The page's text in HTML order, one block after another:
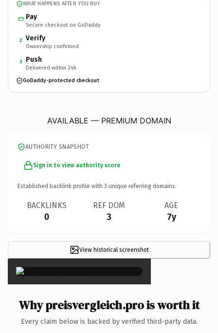
WHAT HAPPENS AFTER YOU BUY
Pay
Secure checkout on GoDaddy
2 Verify
Ownership confirmed
3 Push
Delivered within 24h
GoDaddy-protected checkout
AVAILABLE — PREMIUM DOMAIN
AUTHORITY SNAPSHOT
Sign in to view authority score
Established backlink profile with 3 unique referring domains.
BACKLINKS
0
REF DOM
3
AGE
7y
View historical screenshot
×
Why preisvergleich.pro is worth it
Every claim below is backed by verified third-party data.